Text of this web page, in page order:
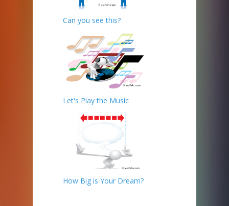
Can you see this?
Let's Play the Music
How Big is Your Dream?